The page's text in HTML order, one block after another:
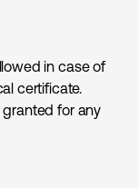
in case of
certificate.
for any